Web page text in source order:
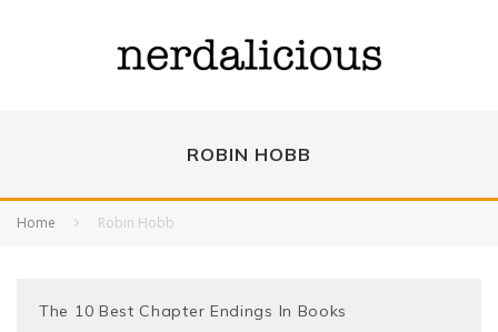
ROBIN HOBB
Home Robin Hobb
The 10 Best Chapter Endings In Books